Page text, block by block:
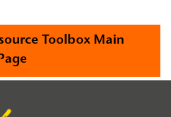
Toolbox Main